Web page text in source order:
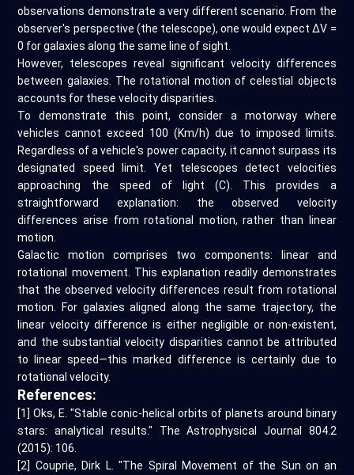
observations demonstrate a very different scenario. From the
observer's perspective (the telescope), one would expect ΔV =
0 for galaxies along the same line of sight.
However, telescopes reveal significant velocity differences
between galaxies. The rotational motion of celestial objects
accounts for these velocity disparities.
To demonstrate this point, consider a motorway where
vehicles cannot exceed 100 (Km/h) due to imposed limits.
Regardless of a vehicle's power capacity, it cannot surpass its
designated speed limit. Yet telescopes detect velocities
approaching the speed of light (C). This provides a
straightforward explanation: the observed velocity
differences arise from rotational motion, rather than linear
motion.
Galactic motion comprises two components: linear and
rotational movement. This explanation readily demonstrates
that the observed velocity differences result from rotational
motion. For galaxies aligned along the same trajectory, the
linear velocity difference is either negligible or non-existent,
and the substantial velocity disparities cannot be attributed
to linear speed—this marked difference is certainly due to
rotational velocity.
References:
[1] Oks, E. "Stable conic-helical orbits of planets around binary
stars: analytical results." The Astrophysical Journal 804.2
(2015): 106.
[2] Couprie, Dirk L. "The Spiral Movement of the Sun on an